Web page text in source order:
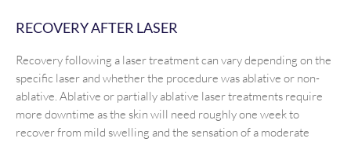
RECOVERY AFTER LASER
Recovery following a laser treatment can vary depending on the
specific laser and whether the procedure was ablative or non-
ablative. Ablative or partially ablative laser treatments require
more downtime as the skin will need roughly one week to
recover from mild swelling and the sensation of a moderate